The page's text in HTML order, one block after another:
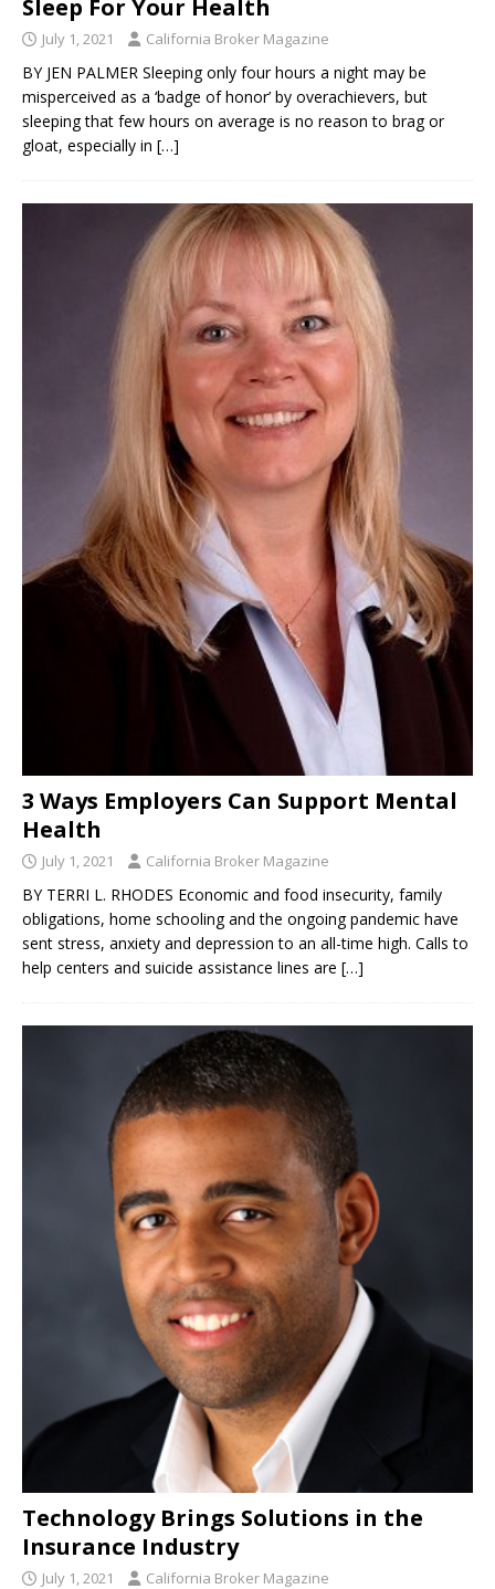
Sleep For Your Health
July 1, 2021 California Broker Magazine
BY JEN PALMER Sleeping only four hours a night may be
misperceived as a ‘badge of honor’ by overachievers, but
sleeping that few hours on average is no reason to brag or
gloat, especially in […]
3 Ways Employers Can Support Mental
Health
July 1, 2021 California Broker Magazine
BY TERRI L. RHODES Economic and food insecurity, family
obligations, home schooling and the ongoing pandemic have
sent stress, anxiety and depression to an all-time high. Calls to
help centers and suicide assistance lines are […]
Technology Brings Solutions in the
Insurance Industry
July 1, 2021 California Broker Magazine